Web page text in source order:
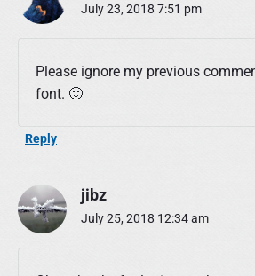
July 23, 2018 7:51 pm
Please ignore my previous
font. 🙂
Reply
jibz
July 25, 2018 12:34 am